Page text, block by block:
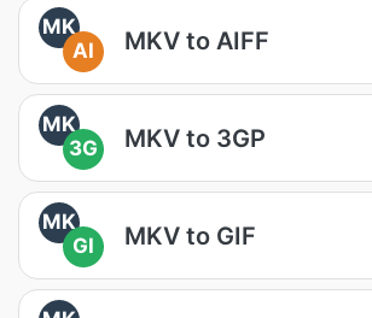
MK
AI
MKV to AIFF
MK
3G
MKV to 3GP
MK
GI
MKV to GIF